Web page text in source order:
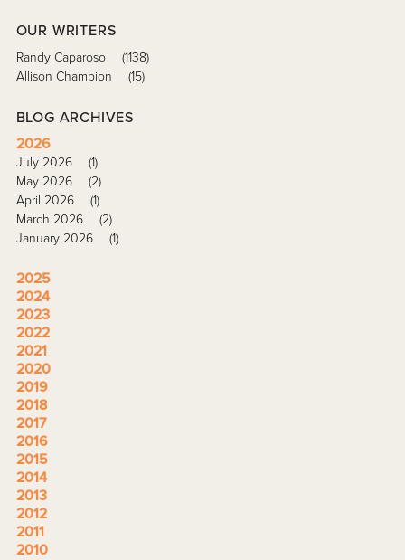
OUR WRITERS
Randy Caparoso
(1138)
Allison Champion
(15)
BLOG ARCHIVES
2026
July 2026
(1)
May 2026
(2)
April 2026
(1)
March 2026
(2)
January 2026
(1)
2025
2024
2023
2022
2021
2020
2019
2018
2017
2016
2015
2014
2013
2012
2011
2010